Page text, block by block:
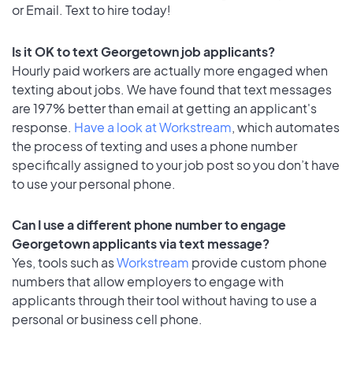
or Email. Text to hire today!
Is it OK to text Georgetown job applicants?
Hourly paid workers are actually more engaged when
texting about jobs. We have found that text messages
are 197% better than email at getting an applicant's
response. Have a look at Workstream, which automates
the process of texting and uses a phone number
specifically assigned to your job post so you don’t have
to use your personal phone.
Can I use a different phone number to engage
Georgetown applicants via text message?
Yes, tools such asWorkstream provide custom phone
numbers that allow employers to engage with
applicants through their tool without having to use a
personal or business cell phone.